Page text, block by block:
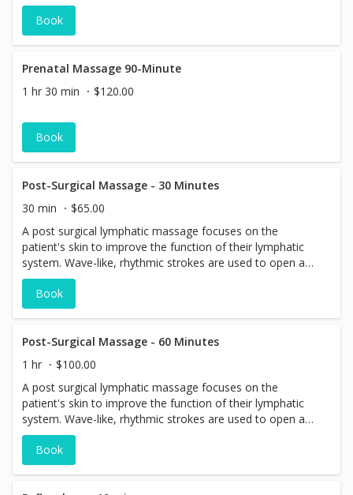
Book
Prenatal Massage 90-Minute
1 hr 30 min
$120.00
Book
Post-Surgical Massage - 30 Minutes
30 min
$65.00
A post surgical lymphatic massage focuses on the
patient's skin to improve the function of their lymphatic
system. Wave-like, rhythmic strokes are used to open and
close lymphatics, enabling areas with excess fluid to drain
out. A lymphatic massage also stimulates the nervous
system, leading to relaxation.
Book
Post-Surgical Massage - 60 Minutes
1 hr
$100.00
A post surgical lymphatic massage focuses on the
patient's skin to improve the function of their lymphatic
system. Wave-like, rhythmic strokes are used to open and
close lymphatics, enabling areas with excess fluid to drain
out. A lymphatic massage also stimulates the nervous
system, leading to relaxation.
Book